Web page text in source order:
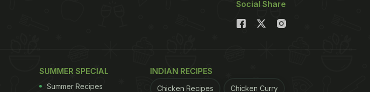
Social Share
SUMMER SPECIAL
Summer Recipes
INDIAN RECIPES
Chicken Recipes Chicken Curry